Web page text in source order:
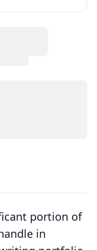
portion of
in